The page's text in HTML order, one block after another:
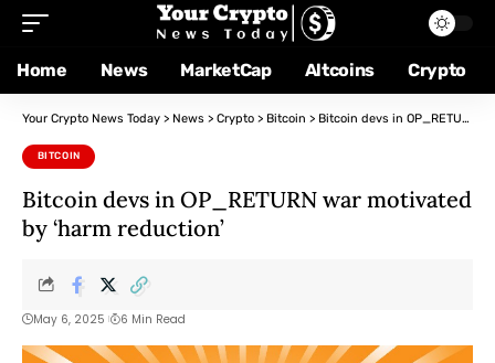
Home News MarketCap Altcoins Crypto
Your Crypto News Today > News > Crypto > Bitcoin > Bitcoin devs in OP_RETURN war motivated by ‘harm reduction’
BITCOIN
Bitcoin devs in OP_RETURN war motivated
by ‘harm reduction’
May 6, 2025 6 Min Read